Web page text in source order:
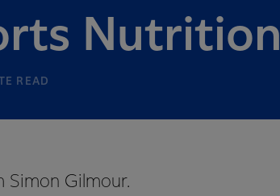
Nutrition
READ
Simon Gilmour.